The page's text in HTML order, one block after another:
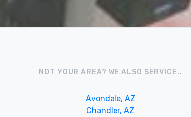
NOT YOUR AREA? WE ALSO SERVICE..
Avondale, AZ
Chandler, AZ